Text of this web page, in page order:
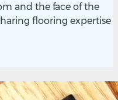
and the face of the
flooring expertise